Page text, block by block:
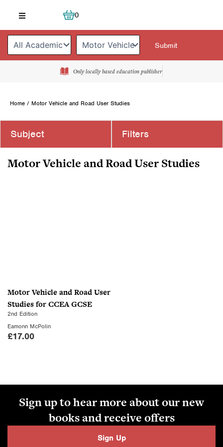
content
0
Cart
Only locally based education publisher
Home / Motor Vehicle and Road User Studies
Subject Filters
Motor Vehicle and Road User Studies
Motor Vehicle and Road User
Studies for CCEA GCSE
2nd Edition
Eamonn McPolin
£17.00
Sign up to hear more about our new
books and receive offers
Sign Up